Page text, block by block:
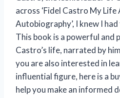
across ‘Fidel Castro My Life
Autobiography’, I knew I
This book is a powerful and
Castro’s life, narrated by
you are also interested in
influential figure, here is a
help you make an informed